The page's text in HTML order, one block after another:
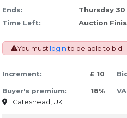
Ends:
Thursday 30
Time Left:
Auction
You must loginto be able to bid
Increment: £ 10
Buyer's premium: 18%
Gateshead, UK